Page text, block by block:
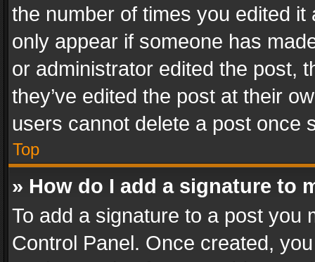
the number of times you edited
only appear if someone has
or administrator edited the post,
they’ve edited the post at their
users cannot delete a post once
Top
» How do I add a signature to
To add a signature to a post you
Control Panel. Once created,